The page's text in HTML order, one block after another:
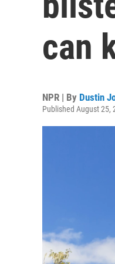
can
NPR | By Dustin
Published August 25,